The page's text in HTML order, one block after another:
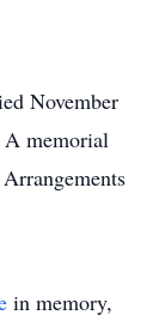
November
A memorial
in memory,